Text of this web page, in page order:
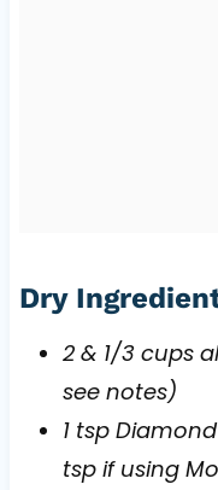
Dry
2 & 1/3 cups
see notes)
1 tsp
tsp if using